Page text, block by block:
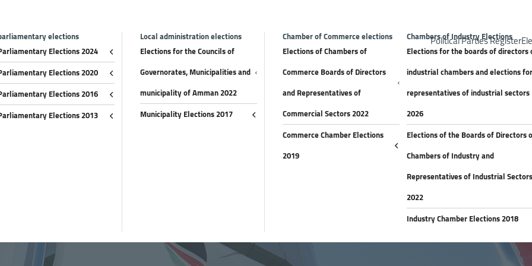
elections
Elections 2024
Elections 2020
Elections 2016
Elections 2013
Local administration elections
Elections for the Councils of
Governorates, Municipalities and
municipality of Amman 2022
Municipality Elections 2017
Chamber of Commerce elections
Elections of Chambers of
Commerce Boards of Directors
and Representatives of
Commercial Sectors 2022
Commerce Chamber Elections
2019
Chambers of Industry Elections
Elections for the boards of directors
industrial chambers and elections
representatives of industrial sectors
2026
Elections of the Boards of Directors
Chambers of Industry and
Representatives of Industrial
2022
Industry Chamber Elections 2018
Political Parties Register